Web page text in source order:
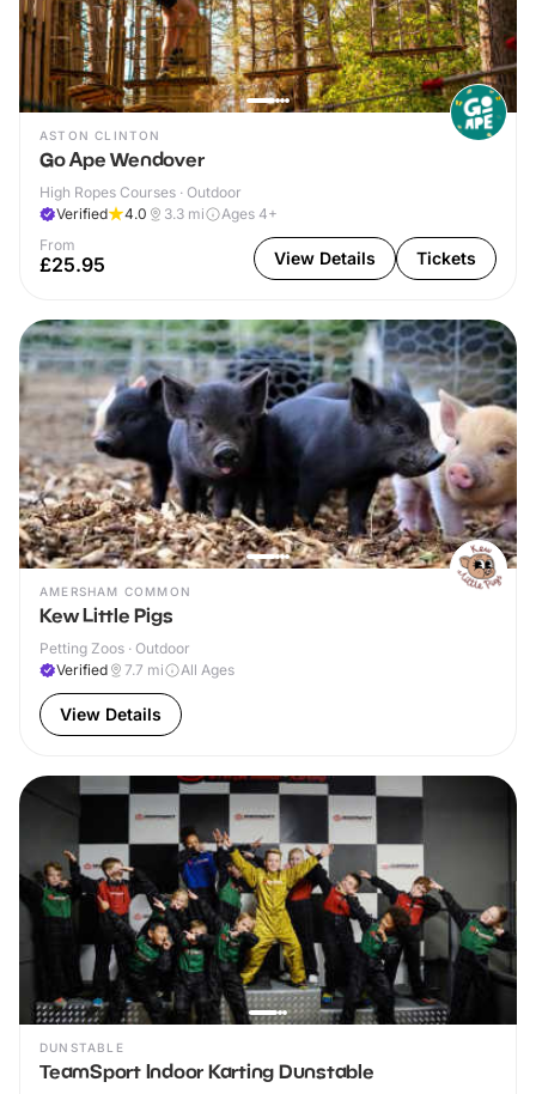
ASTON CLINTON
Go Ape Wendover
High Ropes Courses · Outdoor
Verified
4.0 3.3 mi
Ages 4+
From
£25.95 View Details Tickets
AMERSHAM COMMON
Kew Little Pigs
Petting Zoos · Outdoor
Verified
7.7 mi All Ages
View Details
DUNSTABLE
TeamSport Indoor Karting Dunstable